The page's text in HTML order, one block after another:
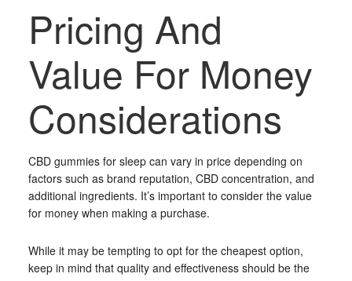
Pricing And
Value For Money
Considerations
CBD gummies for sleep can vary in price depending on
factors such as brand reputation, CBD concentration, and
additional ingredients. It’s important to consider the value
for money when making a purchase.
While it may be tempting to opt for the cheapest option,
keep in mind that quality and effectiveness should be the